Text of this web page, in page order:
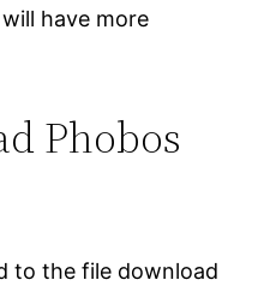
have more
Phobos
to the file download